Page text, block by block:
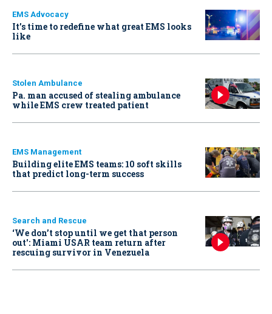
EMS Advocacy
It’s time to redefine what great EMS looks
like
Stolen Ambulance
Pa. man accused of stealing ambulance
while EMS crew treated patient
EMS Management
Building elite EMS teams: 10 soft skills
that predict long-term success
Search and Rescue
‘We don’t stop until we get that person
out': Miami USAR team return after
rescuing survivor in Venezuela